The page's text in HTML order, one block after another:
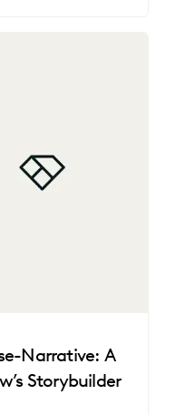
Narrative: A
Storybuilder